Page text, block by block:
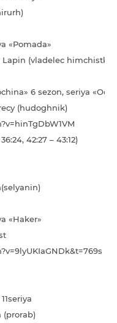
«Pomada»
(vladelec himchistki)
6 sezon, seriya
(hudoghnik)
36:24, 42:27 – 43:12)
«Haker»
(prorab)